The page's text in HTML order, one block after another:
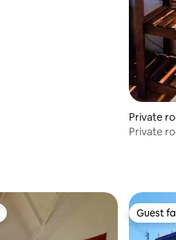
Private
Private
Guest
Guest